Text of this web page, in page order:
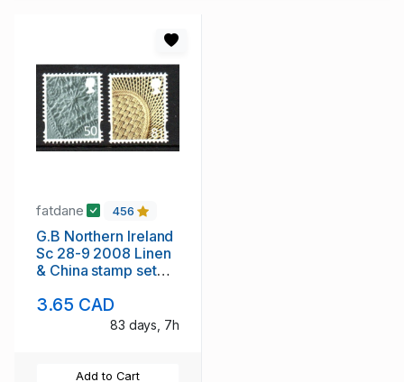
fatdane 456
G.B Northern Ireland
Sc 28-9 2008 Linen
& China stamp set
3.65 CAD
83 days, 7h
Add to Cart